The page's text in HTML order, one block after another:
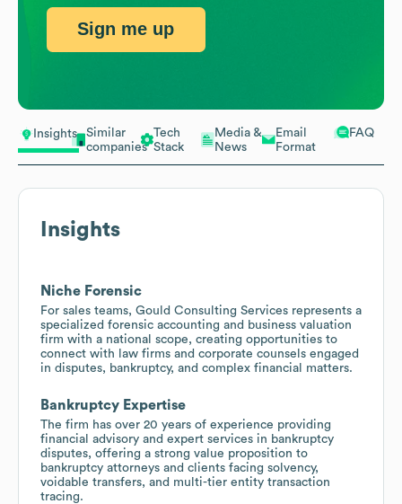
Insights
Similar
companies
Tech
Stack
Media &
News
Email
Format
FAQ
Insights
Niche Forensic
For sales teams, Gould Consulting Services represents a
specialized forensic accounting and business valuation
firm with a national scope, creating opportunities to
connect with law firms and corporate counsels engaged
in disputes, bankruptcy, and complex financial matters.
Bankruptcy Expertise
The firm has over 20 years of experience providing
financial advisory and expert services in bankruptcy
disputes, offering a strong value proposition to
bankruptcy attorneys and clients facing solvency,
voidable transfers, and multi-tier entity transaction
tracing.
Sign me up